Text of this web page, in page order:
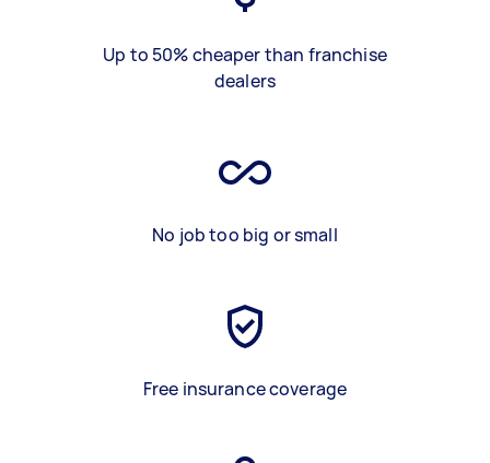
Up to 50% cheaper than franchise
dealers
No job too big or small
Free insurance coverage